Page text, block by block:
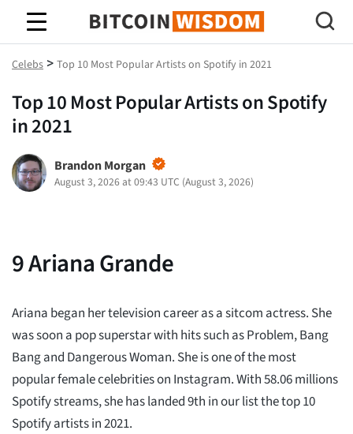
Bitcoin Wisdom
Celebs > Top 10 Most Popular Artists on Spotify in 2021
Top 10 Most Popular Artists on Spotify
in 2021
Brandon Morgan
August 3, 2026 at 09:43 UTC (August 3, 2026)
9Ariana Grande
Ariana began her television career as a sitcom actress. She
was soon a pop superstar with hits such as Problem, Bang
Bang and Dangerous Woman. She is one of the most
popular female celebrities on Instagram. With 58.06 millions
Spotify streams, she has landed 9th in our list the top 10
Spotify artists in 2021.